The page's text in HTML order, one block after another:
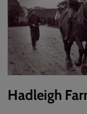
Hadleigh